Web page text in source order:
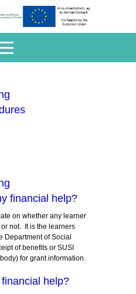
financial help?
on whether any learner
not. It is the learners
Department of Social
of benefits or SUSI
for grant information.
help?